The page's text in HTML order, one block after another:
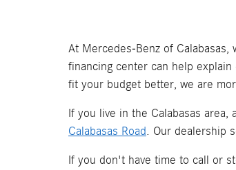
At Mercedes-Benz of
financing center can help
fit your budget better, we are
If you live in the Calabasas
Calabasas Road . Our dealership
If you don't have time to call or